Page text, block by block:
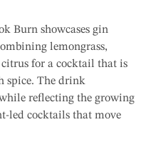
Burn showcases gin
lemongrass,
for a cocktail that is
spice. The drink
reflecting the growing
led cocktails that move